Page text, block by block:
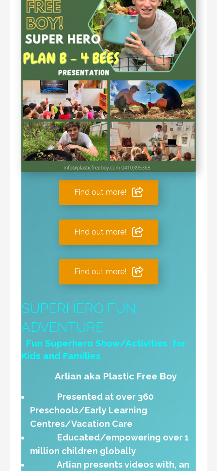
Find out more!
Find out more!
Find out more!
SUPERHERO FUN
ADVENTURE
Fun Superhero Show/Activities for
Kids and Families
Arlian aka Plastic Free Boy
Presented at over 360
Preschools/Early Learning
Centres/Vacation Care
Educated/empowering over 1
million children globally
Arlian presents videos with, an